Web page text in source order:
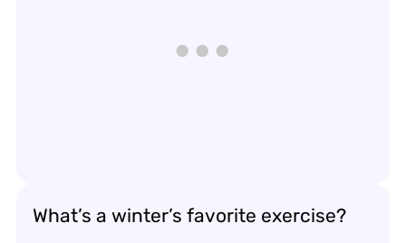
What’s a winter’s favorite exercise?